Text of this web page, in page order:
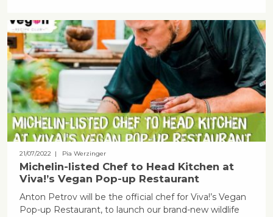
21/07/2022 | Pia Werzinger
Michelin-listed Chef to Head Kitchen at
Viva!’s Vegan Pop-up Restaurant
Anton Petrov will be the official chef for Viva!’s Vegan
Pop-up Restaurant, to launch our brand-new wildlife